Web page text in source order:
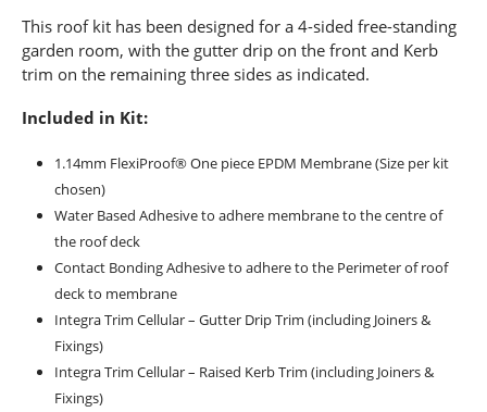
This roof kit has been designed for a 4-sided free-standing
garden room, with the gutter drip on the front and Kerb
trim on the remaining three sides as indicated.
Included in Kit:
1.14mm FlexiProof® One piece EPDM Membrane (Size per kit
chosen)
Water Based Adhesive to adhere membrane to the centre of
the roof deck
Contact Bonding Adhesive to adhere to the Perimeter of roof
deck to membrane
Integra Trim Cellular – Gutter Drip Trim (including Joiners &
Fixings)
Integra Trim Cellular – Raised Kerb Trim (including Joiners &
Fixings)